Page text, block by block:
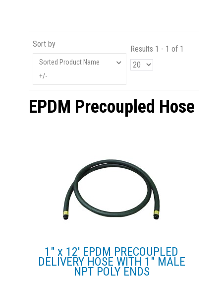
Sort by
Sorted Product Name
+/-
Results 1 - 1 of 1
EPDM Precoupled Hose
1" x 12' EPDM PRECOUPLED
DELIVERY HOSE WITH 1" MALE
NPT POLY ENDS